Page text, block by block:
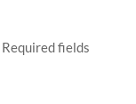
Required fields